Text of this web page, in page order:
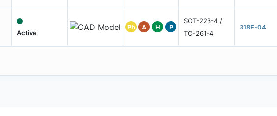
Active
Pb A H P
SOT-223-4 /
TO-261-4
318E-04